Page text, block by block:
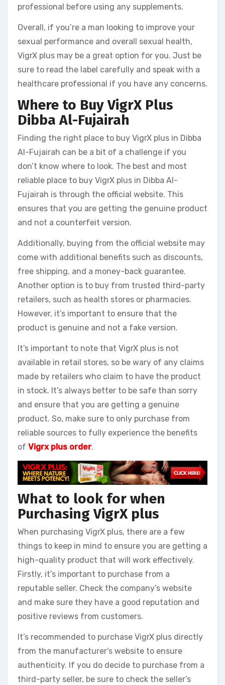
professional before using any supplements.
Overall, if you’re a man looking to improve your
sexual performance and overall sexual health,
VigrX plus may be a great option for you. Just be
sure to read the label carefully and speak with a
healthcare professional if you have any concerns.
Where to Buy VigrX Plus
Dibba Al-Fujairah
Finding the right place to buy VigrX plus in Dibba
Al-Fujairah can be a bit of a challenge if you
don’t know where to look. The best and most
reliable place to buy VigrX plus in Dibba Al-
Fujairah is through the official website. This
ensures that you are getting the genuine product
and not a counterfeit version.
Additionally, buying from the official website may
come with additional benefits such as discounts,
free shipping, and a money-back guarantee.
Another option is to buy from trusted third-party
retailers, such as health stores or pharmacies.
However, it’s important to ensure that the
product is genuine and not a fake version.
It’s important to note that VigrX plus is not
available in retail stores, so be wary of any claims
made by retailers who claim to have the product
in stock. It’s always better to be safe than sorry
and ensure that you are getting a genuine
product. So, make sure to only purchase from
reliable sources to fully experience the benefits
of Vigrx plus order.
What to look for when
Purchasing VigrX plus
When purchasing VigrX plus, there are a few
things to keep in mind to ensure you are getting a
high-quality product that will work effectively.
Firstly, it’s important to purchase from a
reputable seller. Check the company’s website
and make sure they have a good reputation and
positive reviews from customers.
It’s recommended to purchase VigrX plus directly
from the manufacturer’s website to ensure
authenticity. If you do decide to purchase from a
third-party seller, be sure to check the seller’s